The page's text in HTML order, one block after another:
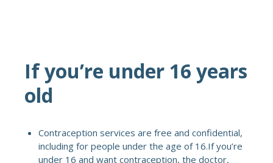
If you’re under 16 years
old
Contraception services are free and confidential,
including for people under the age of 16.If you’re
under 16 and want contraception, the doctor,